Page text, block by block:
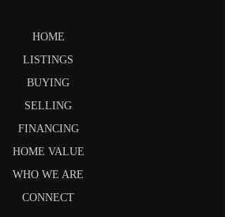
HOME
LISTINGS
BUYING
SELLING
FINANCING
HOME VALUE
WHO WE ARE
CONNECT